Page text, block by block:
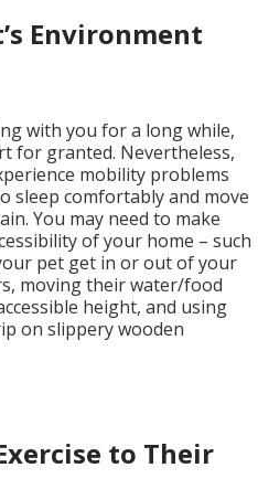
Environment
with you for a long while,
for granted. Nevertheless,
mobility problems
sleep comfortably and move
You may need to make
of your home – such
pet get in or out of your
moving their water/food
height, and using
on slippery wooden
to Their